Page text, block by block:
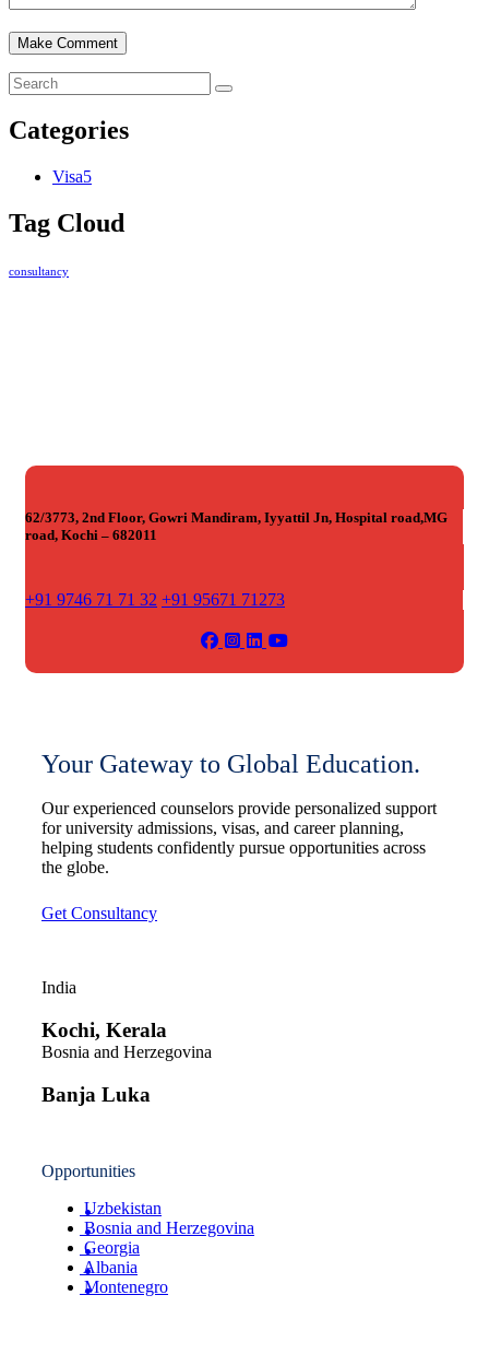
Categories
Visa5
Tag Cloud
consultancy
62/3773, 2nd Floor, Gowri Mandiram, Iyyattil Jn, Hospital road,MG
road, Kochi – 682011
+91 9746 71 71 32 +91 95671 71273
Your Gateway to Global Education.
Our experienced counselors provide personalized support
for university admissions, visas, and career planning,
helping students confidently pursue opportunities across
the globe.
Get Consultancy
India
Kochi, Kerala
Bosnia and Herzegovina
Banja Luka
Opportunities
Uzbekistan
Bosnia and Herzegovina
Georgia
Albania
Montenegro